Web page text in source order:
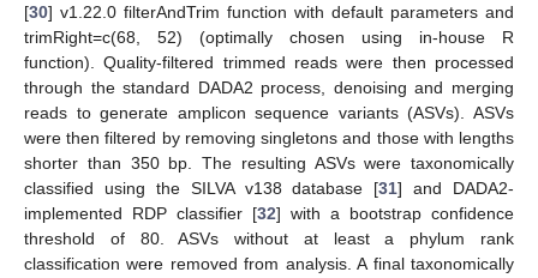
[30] v1.22.0 filterAndTrim function with default parameters and
trimRight=c(68, 52) (optimally chosen using in-house R
function). Quality-filtered trimmed reads were then processed
through the standard DADA2 process, denoising and merging
reads to generate amplicon sequence variants (ASVs). ASVs
were then filtered by removing singletons and those with lengths
shorter than 350 bp. The resulting ASVs were taxonomically
classified using the SILVA v138 database [31] and DADA2-
implemented RDP classifier [32] with a bootstrap confidence
threshold of 80. ASVs without at least a phylum rank
classification were removed from analysis. A final taxonomically